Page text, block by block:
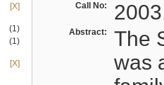
[X]
(1)
(1)
[X]
Call No:
Abstract:
The
was